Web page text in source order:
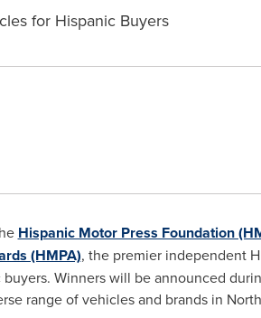
for Hispanic Buyers
Hispanic Motor Press Foundation
(HMPA), the premier independent
Winners will be announced
range of vehicles and brands in